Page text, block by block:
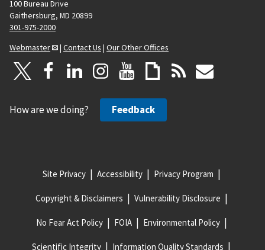
100 Bureau Drive
Gaithersburg, MD 20899
301-975-2000
Webmaster
| Contact Us | Our Other Offices
How are we doing? Feedback
Site Privacy Accessibility Privacy Program
Copyright & Disclaimers Vulnerability Disclosure
No Fear Act Policy FOIA Environmental Policy
Scientific Integrity Information Quality Standards